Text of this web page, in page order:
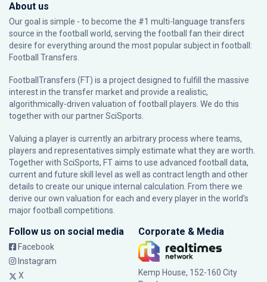
About us
Our goal is simple - to become the #1 multi-language transfers
source in the football world, serving the football fan their direct
desire for everything around the most popular subject in football:
Football Transfers.
FootballTransfers (FT) is a project designed to fulfill the massive
interest in the transfer market and provide a realistic,
algorithmically-driven valuation of football players. We do this
together with our partnerSciSports
Valuing a player is currently an arbitrary process where teams,
players and representatives simply estimate what they are worth.
Together with SciSports, FT aims to use advanced football data,
current and future skill level as well as contract length and other
details to create our unique internal calculation. From there we
derive our own valuation for each and every player in the world’s
major football competitions.
Follow us on social media
Facebook
Instagram
X
Corporate & Media
Kemp House, 152-160 City